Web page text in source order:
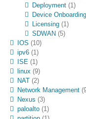
Deployment(1)
Device Onboarding
Licensing(1)
SDWAN (5)
IOS (10)
ipv6(1)
ISE (1)
linux (9)
NAT(2)
Network Management
Nexus (3)
paloalto(1)